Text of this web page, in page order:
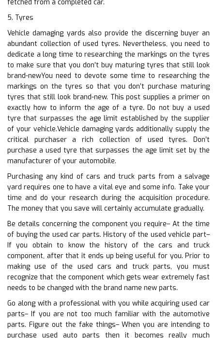
fetched from a completed car.
5. Tyres
Vehicle damaging yards also provide the discerning buyer an
abundant collection of used tyres. Nevertheless, you need to
dedicate a long time to researching the markings on the tyres
to make sure that you don’t buy maturing tyres that still look
brand-newYou need to devote some time to researching the
markings on the tyres so that you don’t purchase maturing
tyres that still look brand-new. This post supplies a primer on
exactly how to inform the age of a tyre. Do not buy a used
tyre that surpasses the age limit established by the supplier
of your vehicle.Vehicle damaging yards additionally supply the
critical purchaser a rich collection of used tyres. Don’t
purchase a used tyre that surpasses the age limit set by the
manufacturer of your automobile.
Purchasing any kind of cars and truck parts from a salvage
yard requires one to have a vital eye and some info. Take your
time and do your research during the acquisition procedure.
The money that you save will certainly accumulate gradually.
Be details concerning the component you require– At the time
of buying the used car parts. History of the used vehicle part–
If you obtain to know the history of the cars and truck
component, after that it ends up being useful for you. Prior to
making use of the used cars and truck parts, you must
recognize that the component which gets wear extremely fast
needs to be changed with the brand name new parts.
Go along with a professional with you while acquiring used car
parts– If you are not too much familiar with the automotive
parts. Figure out the fake things– When you are intending to
purchase used auto parts then it becomes really much